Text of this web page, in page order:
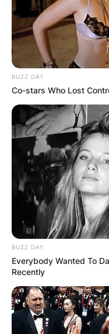
Benny
Does
Have
By Kristy
Posted OnJanuary
Benjamin Safdie is
screenwriter,
most popular for
more established
BUZZ DAY
Co-stars Who Lost
BUZZ DAY
Everybody Wanted To
Recently